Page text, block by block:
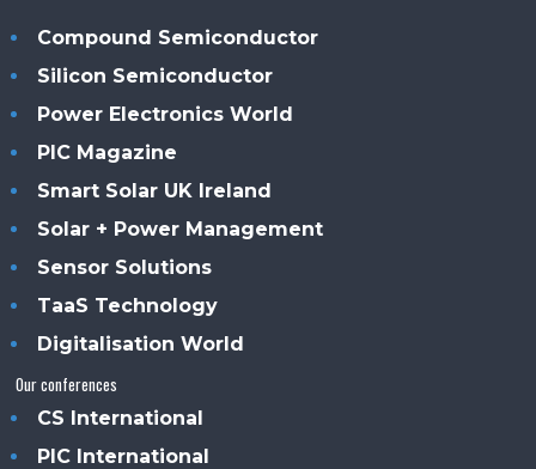
Compound Semiconductor
Silicon Semiconductor
Power Electronics World
PIC Magazine
Smart Solar UK Ireland
Solar + Power Management
Sensor Solutions
TaaS Technology
Digitalisation World
Our conferences
CS International
PIC International